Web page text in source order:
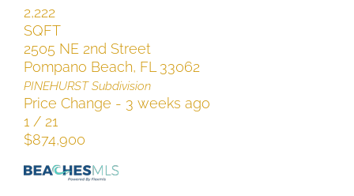
2,222
SQFT
2505 NE 2nd Street
Pompano Beach, FL 33062
PINEHURSTSubdivision
Price Change - 3 weeks ago
1 / 21
$874,900